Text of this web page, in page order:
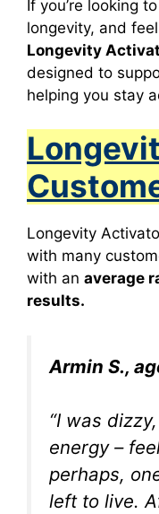
If you’re looking
longevity, and
Longevity
designed to
helping you stay
Longevity
with many
with an average
results.
Armin S.,
“I was
energy –
perhaps,
left to live.